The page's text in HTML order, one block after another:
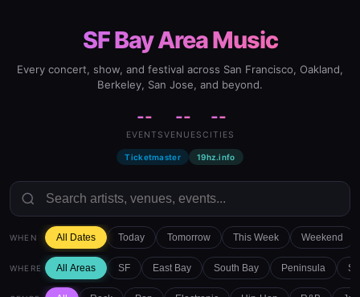
SF Bay Area Music
Every concert, show, and festival across San Francisco, Oakland,
Berkeley, San Jose, and beyond.
--
EVENTS
--
VENUES
--
CITIES
Ticketmaster 19hz.info
WHEN All Dates Today Tomorrow This Week Weekend
WHERE All Areas SF East Bay South Bay Peninsula